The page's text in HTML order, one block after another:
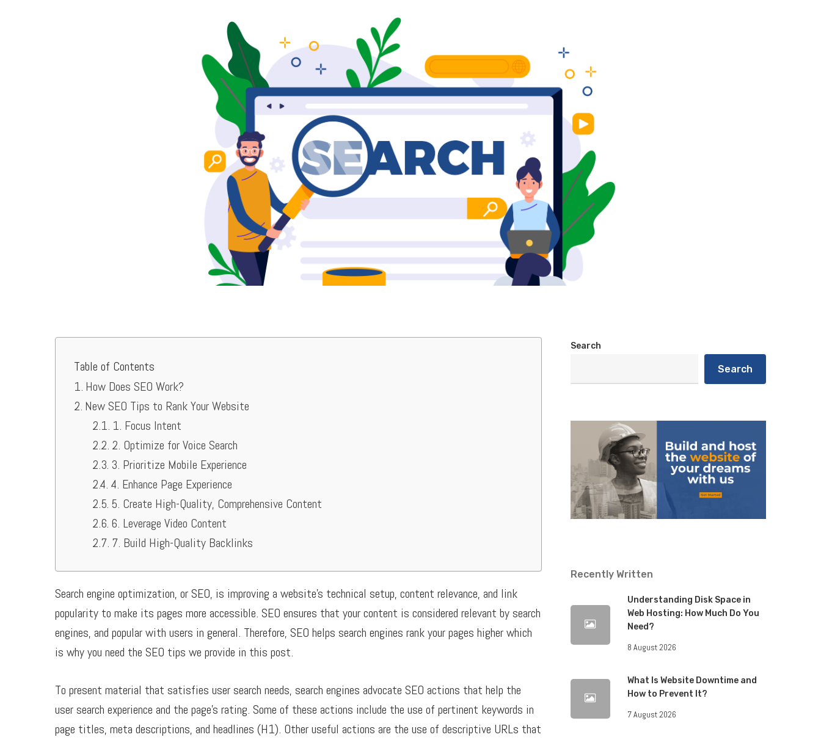
Table of Contents
How Does SEO Work?
New SEO Tips to Rank Your Website
1. Focus Intent
2. Optimize for Voice Search
3. Prioritize Mobile Experience
4. Enhance Page Experience
5. Create High-Quality, Comprehensive Content
6. Leverage Video Content
7. Build High-Quality Backlinks
Search engine optimization, or SEO, is improving a website’s technical setup, content relevance, and link
popularity to make its pages more accessible. SEO ensures that your content is considered relevant by search
engines, and popular with users in general. Therefore, SEO helps search engines rank your pages higher which
is why you need the SEO tips we provide in this post.
To present material that satisfies user search needs, search engines advocate SEO actions that help the
user search experience and the page’s rating. Some of these actions include the use of pertinent keywords in
page titles, meta descriptions, and headlines (H1). Other useful actions are the use of descriptive URLs that
Search
Search
Recently Written
Understanding Disk Space in
Web Hosting: How Much Do You
Need?
8 August 2026
What Is Website Downtime and
How to Prevent It?
7 August 2026